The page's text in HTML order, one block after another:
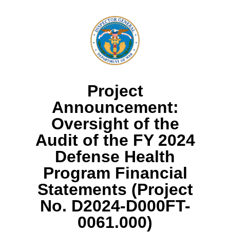
Project
Announcement:
Oversight of the
Audit of the FY 2024
Defense Health
Program Financial
Statements (Project
No. D2024-D000FT-
0061.000)